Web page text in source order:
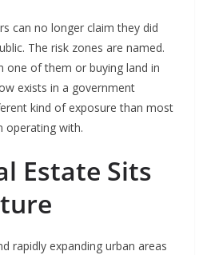
can no longer claim they did
The risk zones are named.
one of them or buying land in
exists in a government
kind of exposure than most
operating with.
Estate Sits
rapidly expanding urban areas